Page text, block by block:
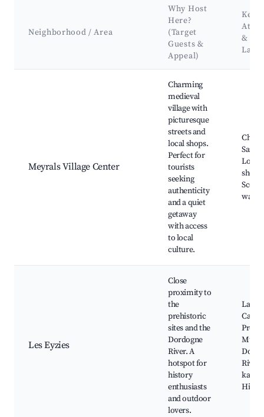
Neighborhood / Area
Why Host
Here?
(Target
Guests &
Appeal)
Key
&
Meyrals Village Center
Charming
medieval
village with
picturesque
streets and
local shops.
Perfect for
tourists
seeking
authenticity
and a quiet
getaway
with access
to local
culture.
Saint-
Local
Scenic
Les Eyzies
Close
proximity to
the
prehistoric
sites and the
Dordogne
River. A
hotspot for
history
enthusiasts
and outdoor
lovers.
Caves,
River